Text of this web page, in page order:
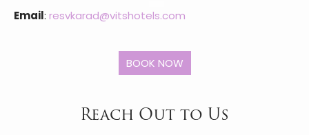
Email: resvkarad@vitshotels.com
Reach Out to Us